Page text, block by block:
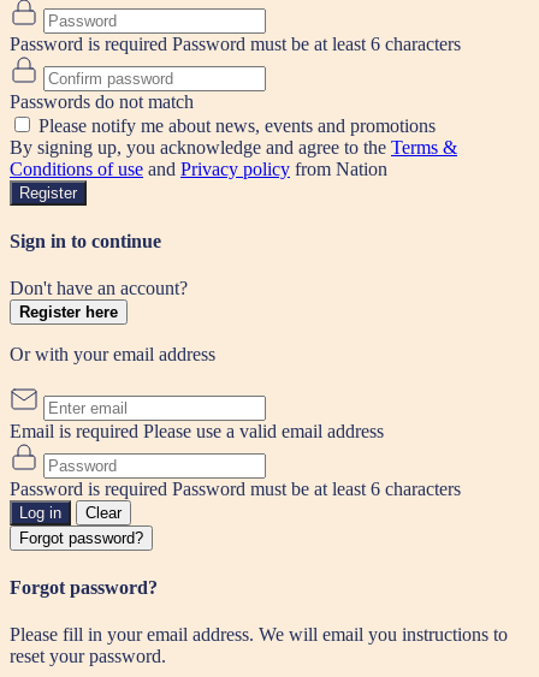
Password is required Password must be at least 6 characters
Passwords do not match
Please notify me about news, events and promotions
By signing up, you acknowledge and agree to the Terms &
Conditions of use and Privacy policy from Nation
Register
Sign in to continue
Don't have an account?
Register here
Or with your email address
Email is required Please use a valid email address
Password is required Password must be at least 6 characters
Log in
Clear
Forgot password?
Forgot password?
Please fill in your email address. We will email you instructions to
reset your password.